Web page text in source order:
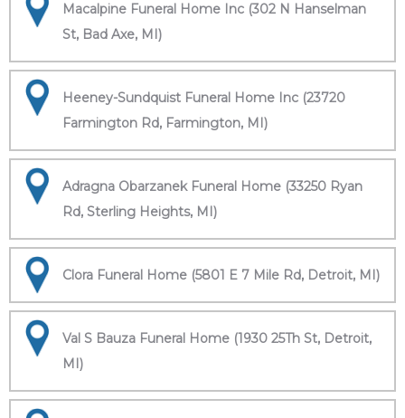
Macalpine Funeral Home Inc (302 N Hanselman
St, Bad Axe, MI)
Heeney-Sundquist Funeral Home Inc (23720
Farmington Rd, Farmington, MI)
Adragna Obarzanek Funeral Home (33250 Ryan
Rd, Sterling Heights, MI)
Clora Funeral Home (5801 E 7 Mile Rd, Detroit, MI)
Val S Bauza Funeral Home (1930 25Th St, Detroit,
MI)